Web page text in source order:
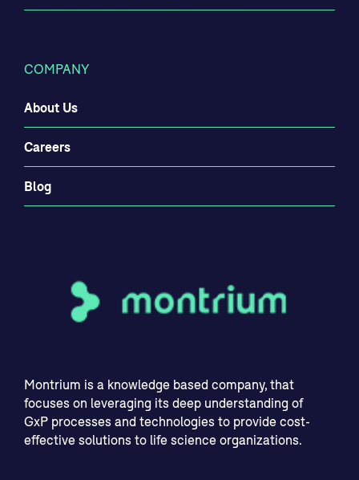
COMPANY
About Us
Careers
Blog
Montrium is a knowledge based company, that
focuses on leveraging its deep understanding of
GxP processes and technologies to provide cost-
effective solutions to life science organizations.